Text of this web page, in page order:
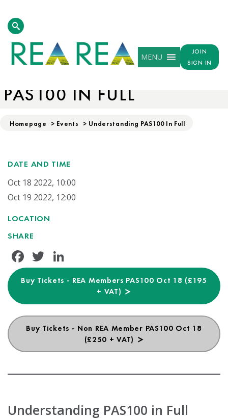
MENU
JOIN
SIGN IN
UNDERSTANDING
PAS100 IN FULL
Homepage > Events > Understanding PAS100 In Full
DATE AND TIME
Oct 18 2022, 10:00
Oct 19 2022, 12:00
LOCATION
SHARE
Facebook
Twitter
Buy Tickets - REA Members PAS100 Oct 18 (£195
+ VAT)
Buy Tickets - Non REA Member PAS100 Oct 18
(£250 + VAT)
Understanding PAS100 in Full